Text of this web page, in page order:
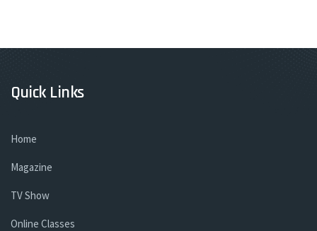
Quick Links
Home
Magazine
TV Show
Online Classes